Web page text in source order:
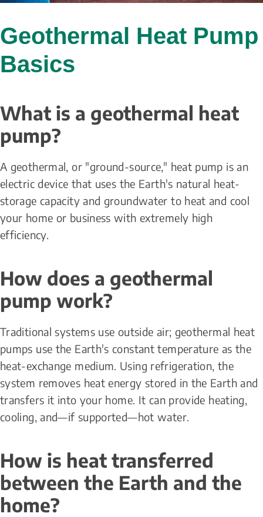
Geothermal Heat Pump
Basics
What is a geothermal heat
pump?
A geothermal, or "ground-source," heat pump is an
electric device that uses the Earth's natural heat-
storage capacity and groundwater to heat and cool
your home or business with extremely high
efficiency.
How does a geothermal
pump work?
Traditional systems use outside air; geothermal heat
pumps use the Earth's constant temperature as the
heat-exchange medium. Using refrigeration, the
system removes heat energy stored in the Earth and
transfers it into your home. It can provide heating,
cooling, and—if supported—hot water.
How is heat transferred
between the Earth and the
home?